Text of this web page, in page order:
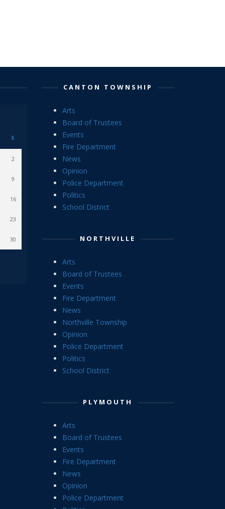
S
2
9
16
23
30
CANTON TOWNSHIP
Arts
Board of Trustees
Events
Fire Department
News
Opinion
Police Department
Politics
School District
NORTHVILLE
Arts
Board of Trustees
Events
Fire Department
News
Northville Township
Opinion
Police Department
Politics
School District
PLYMOUTH
Arts
Board of Trustees
Events
Fire Department
News
Opinion
Police Department